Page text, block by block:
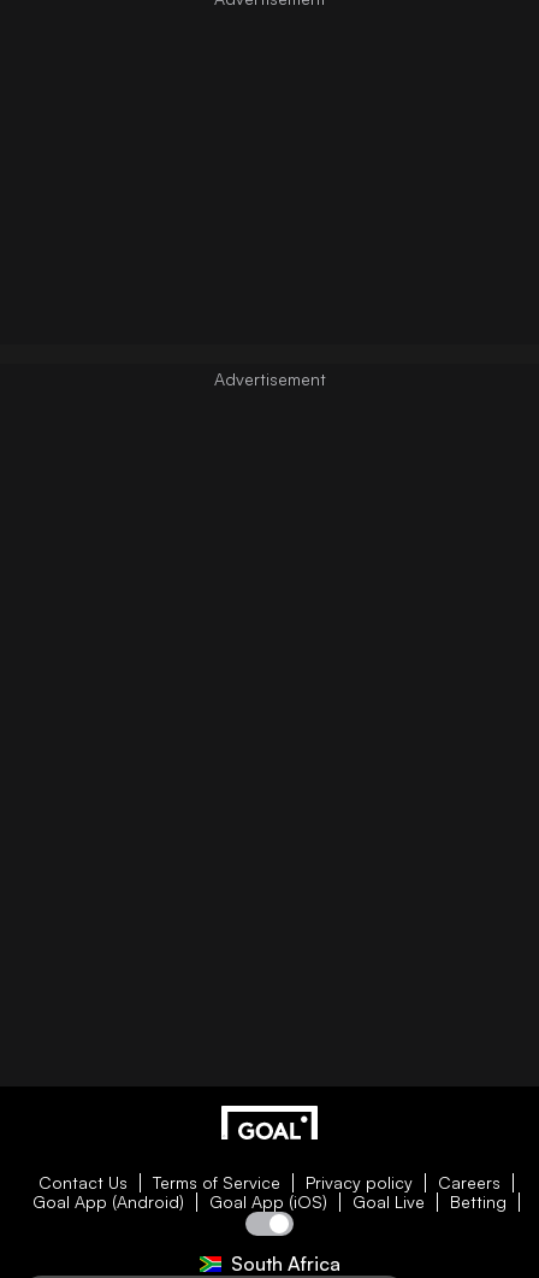
Contact Us Terms of Service Privacy policy
Careers
Goal App (Android)
Goal App (iOS) Goal Live Betting
South Africa